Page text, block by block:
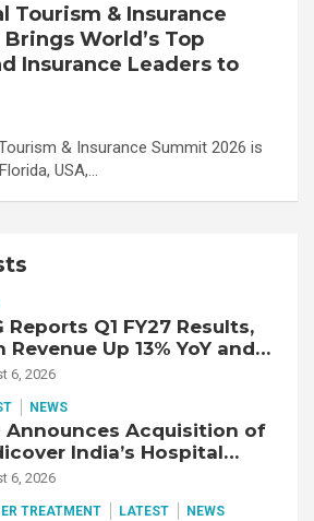
Tourism & Insurance
World’s Top
Insurance Leaders to
& Insurance Summit 2026 is
USA,…
Reports Q1 FY27 Results,
Revenue Up 13% YoY and
EBITDA Up 20% YoY
6, 2026
NEWS
Announces Acquisition of
India’s Hospital
6, 2026
TREATMENT LATEST NEWS